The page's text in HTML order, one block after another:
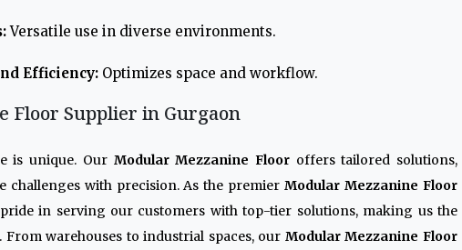
Versatile use in diverse environments.
Efficiency: Optimizes space and workflow.
Floor Supplier in Gurgaon
is unique. Our Modular Mezzanine Flooroffers tailored solutions,
challenges with precision. As the premierModular Mezzanine Floor
in serving our customers with top-tier solutions, making us the
warehouses to industrial spaces, our Modular Mezzanine Floor